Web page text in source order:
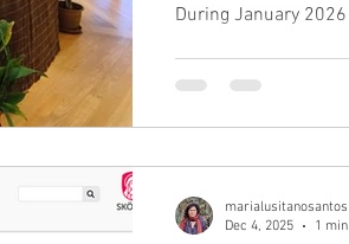
During January
artists who have
marialusitanosantos
Dec 4, 2025
1